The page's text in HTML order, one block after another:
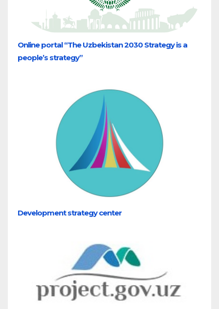
Online portal “The Uzbekistan 2030 Strategy is a
people’s strategy”
Development strategy center